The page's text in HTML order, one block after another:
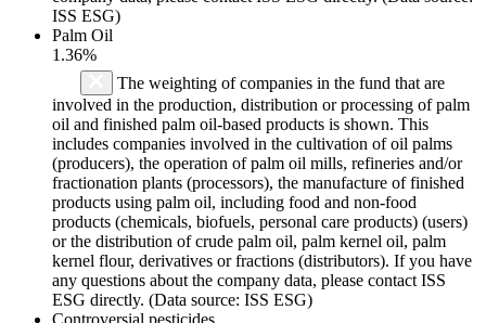
ISS ESG)
Palm Oil
1.36%
The weighting of companies in the fund that are
involved in the production, distribution or processing of palm
oil and finished palm oil-based products is shown. This
includes companies involved in the cultivation of oil palms
(producers), the operation of palm oil mills, refineries and/or
fractionation plants (processors), the manufacture of finished
products using palm oil, including food and non-food
products (chemicals, biofuels, personal care products) (users)
or the distribution of crude palm oil, palm kernel oil, palm
kernel flour, derivatives or fractions (distributors). If you have
any questions about the company data, please contact ISS
ESG directly. (Data source: ISS ESG)
Controversial pesticides